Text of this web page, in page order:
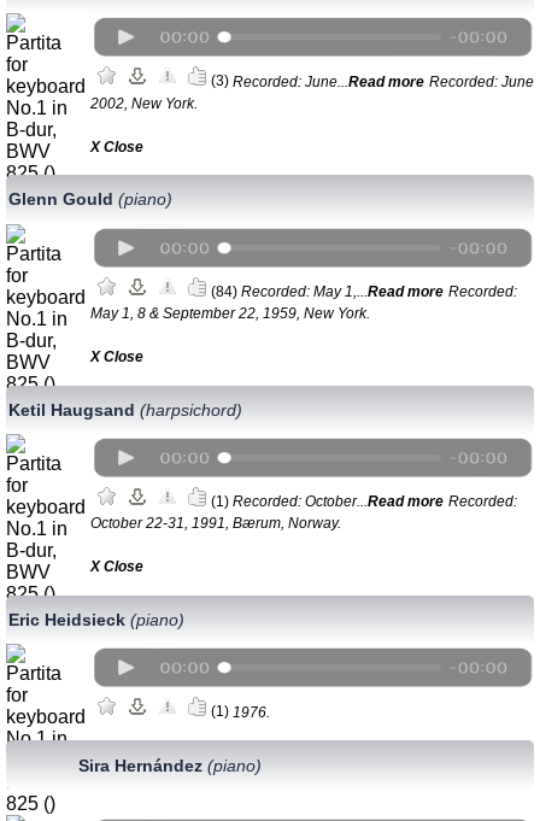
(3) Recorded: June... Read more Recorded: June
2002, New York.
Х Close
Glenn Gould (piano)
(84) Recorded: May 1,... Read more Recorded:
May 1, 8 & September 22, 1959, New York.
Х Close
Ketil Haugsand (harpsichord)
(1) Recorded: October...Read more Recorded:
October 22-31, 1991, Bærum, Norway.
Х Close
Eric Heidsieck (piano)
(1) 1976.
Sira Hernández (piano)